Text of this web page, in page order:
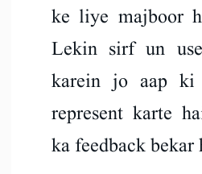
ke liye majboor
Lekin sirf un
karein jo aap ki
represent karte
ka feedback bekar